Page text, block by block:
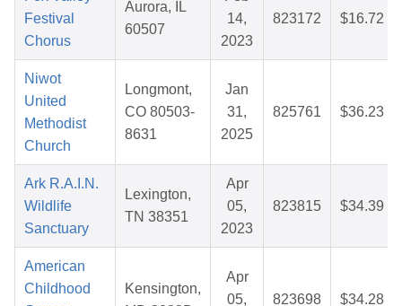
Festival
Chorus
Aurora, IL
60507
14,
2023
823172 $16.72
Niwot
United
Methodist
Church
Longmont,
CO 80503-
8631
Jan
31,
2025
825761 $36.23
Ark R.A.I.N.
Wildlife
Sanctuary
Lexington,
TN 38351
Apr
05,
2023
823815 $34.39
American
Childhood
Kensington,
Apr
05,
823698 $34.28